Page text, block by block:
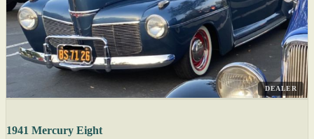
DEALER
1941 Mercury Eight